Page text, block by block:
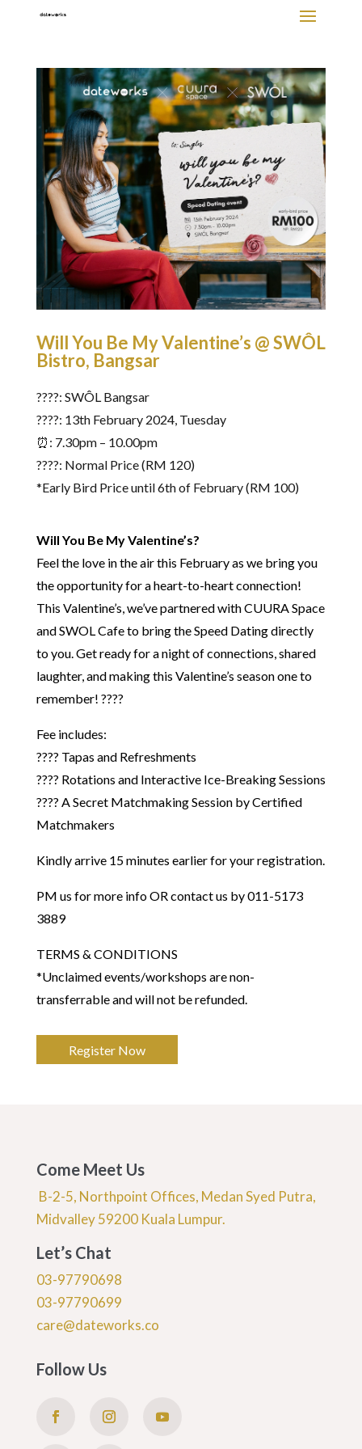
Will You Be My Valentine’s @ SWÔL
Bistro, Bangsar
????: SWÔL Bangsar
????️: 13th February 2024, Tuesday
⏰: 7.30pm – 10.00pm
????: Normal Price (RM 120)
*Early Bird Price until 6th of February (RM 100)
Will You Be My Valentine’s?
Feel the love in the air this February as we bring you
the opportunity for a heart-to-heart connection!
This Valentine’s, we’ve partnered with CUURA Space
and SWOL Cafe to bring the Speed Dating directly
to you. Get ready for a night of connections, shared
laughter, and making this Valentine’s season one to
remember! ????
Fee includes:
???? Tapas and Refreshments
???? Rotations and Interactive Ice-Breaking Sessions
???? A Secret Matchmaking Session by Certified
Matchmakers
Kindly arrive 15 minutes earlier for your registration.
PM us for more info OR contact us by 011-5173
3889
​TERMS & CONDITIONS
*Unclaimed events/workshops are non-
transferrable and will not be refunded.
Register Now
Come Meet Us
B-2-5, Northpoint Offices, Medan Syed Putra,
Midvalley 59200 Kuala Lumpur.
Let’s Chat
03-97790698
03-97790699
care@dateworks.co
Follow Us